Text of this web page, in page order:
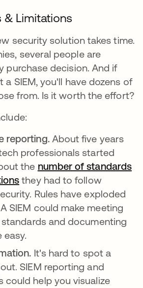
& Limitations
security solution takes time.
several people are
purchase decision. And if
a SIEM, you'll have dozens of
from. Is it worth the effort?
reporting. About five years
professionals started
the number of standards
opens in a new tab
they had to follow
Rules have exploded
SIEM could make meeting
and documenting
easy.
It's hard to spot a
SIEM reporting and
could help you visualize